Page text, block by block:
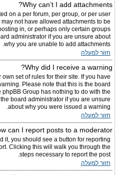
Why can’t I add attachments?
on a per forum, per group, or per user
not have allowed attachments to be
in, or perhaps only certain groups
administrator if you are unsure about
why you are unable to add attachments.
חזור למעלה
Why did I receive a warning?
set of rules for their site. If you have
Please note that this is the board
Group has nothing to do with the
board administrator if you are unsure
about why you were issued a warning.
חזור למעלה
can I report posts to a moderator?
it, you should see a button for reporting
Clicking this will walk you through the
steps necessary to report the post.
חזור למעלה